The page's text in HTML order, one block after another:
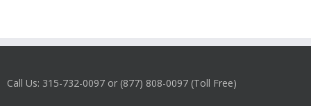
Call Us: 315-732-0097 or (877) 808-0097 (Toll Free)